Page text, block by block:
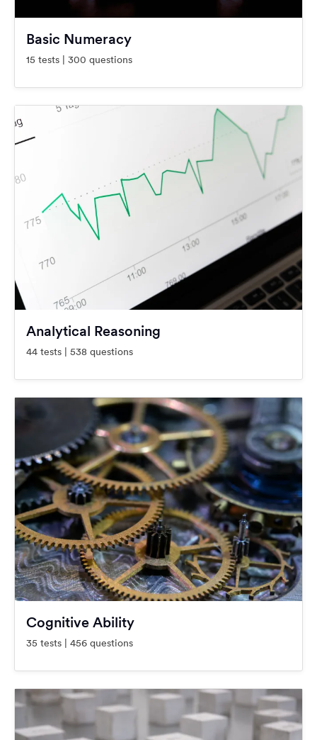
Basic Numeracy
15 tests | 300 questions
Analytical Reasoning
44 tests | 538 questions
Cognitive Ability
35 tests | 456 questions